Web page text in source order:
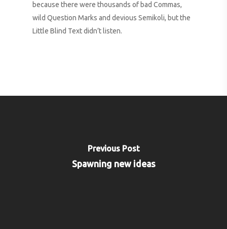
because there were thousands of bad Commas,
wild Question Marks and devious Semikoli, but the
Little Blind Text didn’t listen.
Previous Post
Spawning new ideas